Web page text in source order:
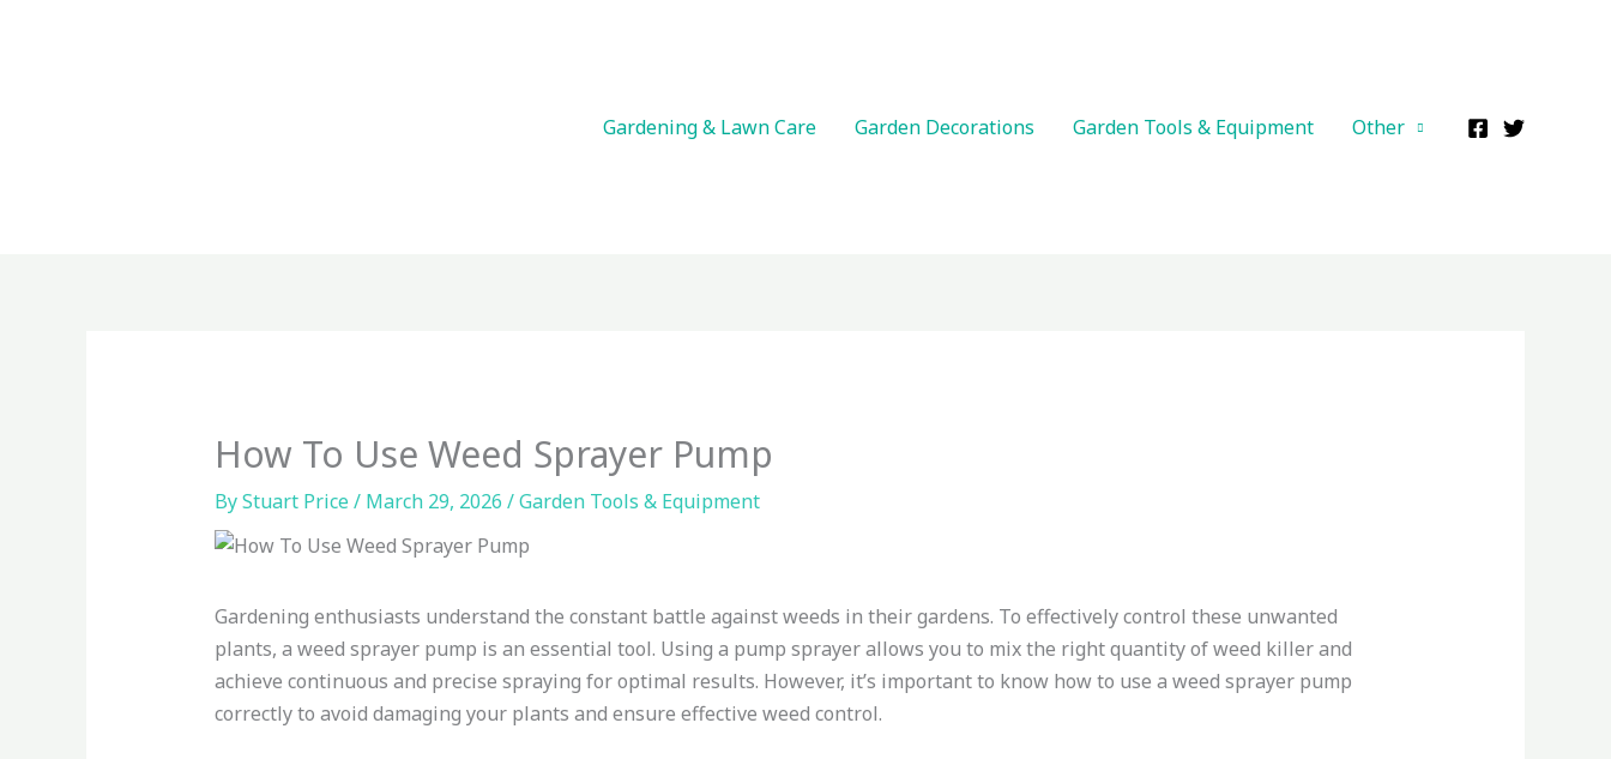
Gardening & Lawn Care
Garden Decorations Garden Tools & Equipment Other
How To Use Weed Sprayer Pump
ByStuart Price/ March 29, 2026 /Garden Tools & Equipment
Gardening enthusiasts understand the constant battle against weeds in their gardens. To effectively control these unwanted
plants, a weed sprayer pump is an essential tool. Using a pump sprayer allows you to mix the right quantity of weed killer and
achieve continuous and precise spraying for optimal results. However, it’s important to know how to use a weed sprayer pump
correctly to avoid damaging your plants and ensure effective weed control.